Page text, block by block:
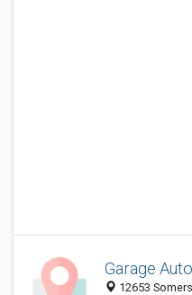
Garage
12653